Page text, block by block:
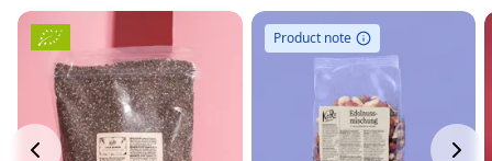
Product note